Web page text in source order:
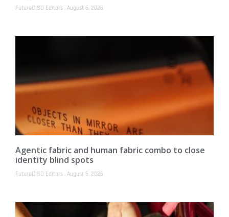
FutureCISO Editors August 6, 2026
Agentic fabric and human fabric combo to close
identity blind spots
FutureCISO Editors August 5, 2026